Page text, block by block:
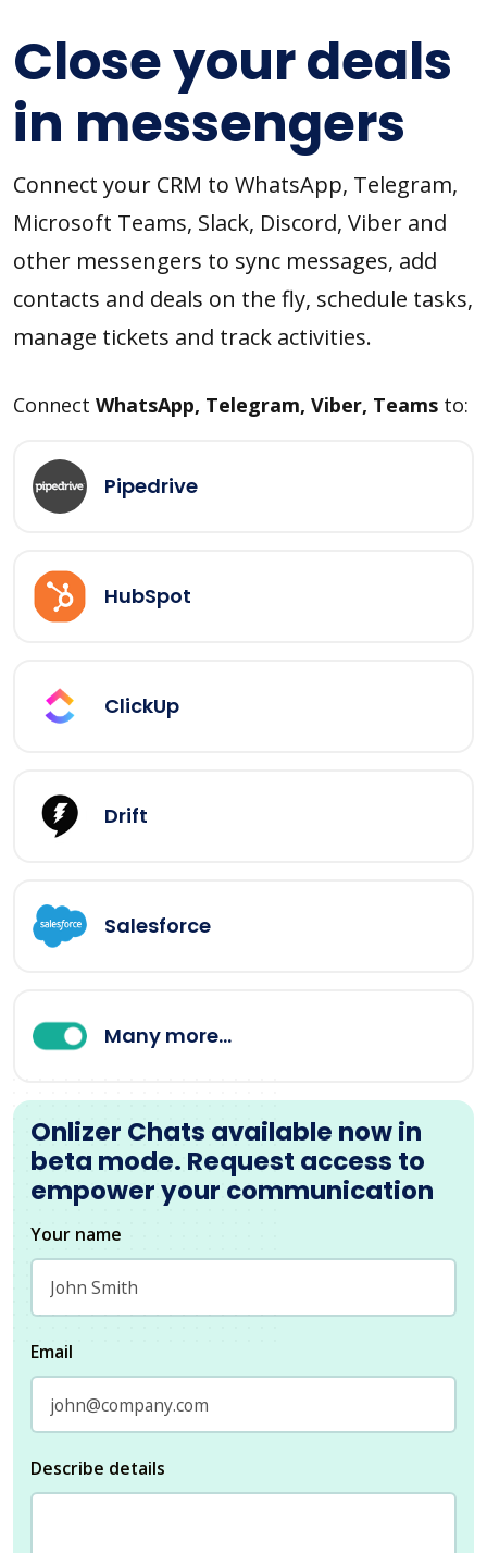
Close your deals
in messengers
Connect your CRM to WhatsApp, Telegram,
Microsoft Teams, Slack, Discord, Viber and
other messengers to sync messages, add
contacts and deals on the fly, schedule tasks,
manage tickets and track activities.
Connect WhatsApp, Telegram, Viber, Teams to:
Pipedrive
HubSpot
ClickUp
Drift
Salesforce
Many more...
Onlizer Chats available now in
beta mode. Request access to
empower your communication
Your name
Email
Describe details